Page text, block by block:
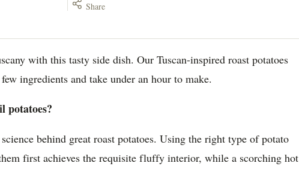
Share
with this tasty side dish. Our Tuscan-inspired roast potatoes
ingredients and take under an hour to make.
potatoes?
behind great roast potatoes. Using the right type of potato
first achieves the requisite fluffy interior, while a scorching hot